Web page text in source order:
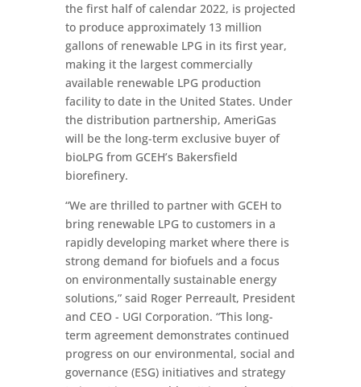
the first half of calendar 2022, is projected
to produce approximately 13 million
gallons of renewable LPG in its first year,
making it the largest commercially
available renewable LPG production
facility to date in the United States. Under
the distribution partnership, AmeriGas
will be the long-term exclusive buyer of
bioLPG from GCEH’s Bakersfield
biorefinery.
“We are thrilled to partner with GCEH to
bring renewable LPG to customers in a
rapidly developing market where there is
strong demand for biofuels and a focus
on environmentally sustainable energy
solutions,” said Roger Perreault, President
and CEO - UGI Corporation. “This long-
term agreement demonstrates continued
progress on our environmental, social and
governance (ESG) initiatives and strategy